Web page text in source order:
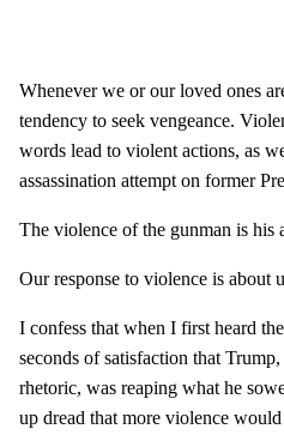
Whenever we or our loved ones
tendency to seek vengeance.
words lead to violent actions, as
assassination attempt on former
The violence of the gunman is his
Our response to violence is about
I confess that when I first heard
seconds of satisfaction that
rhetoric, was reaping what he
up dread that more violence